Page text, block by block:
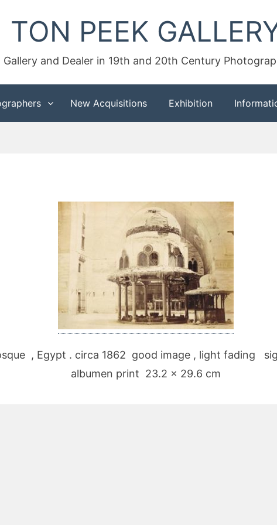
TON PEEK
Gallery and Dealer in 19th and 20th Century
New Acquisitions Exhibition
, Egypt . circa 1862 good image , light fading
albumen print 23.2 x 29.6 cm